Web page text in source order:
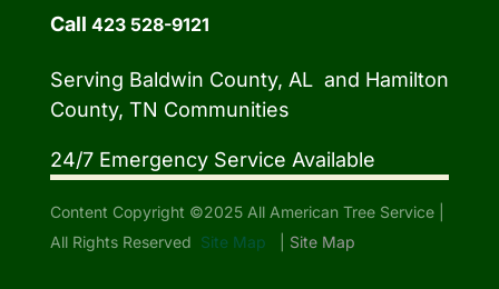
Call 423 528-9121
Serving Baldwin County, AL and Hamilton
County, TN Communities
24/7 Emergency Service Available
Content Copyright ©2025 All American Tree Service |
All Rights Reserved Site Map Site Map